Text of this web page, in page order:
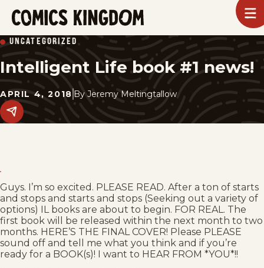
SKIP
TO
MAIN
CONTENT
Kingdom
UNCATEGORIZED
Intelligent Life book #1 news!
APRIL 4, 2018 By Jeremy Meltingtallow
Share
this
Guys. I’m so excited. PLEASE READ. After a ton of starts
and stops and starts and stops (Seeking out a variety of
options) IL books are about to begin. FOR REAL. The
first book will be released within the next month to two
months. HERE’S THE FINAL COVER! Please PLEASE
sound off and tell me what you think and if you’re
ready for a BOOK(s)! I want to HEAR FROM *YOU*!!